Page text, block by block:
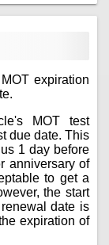
expiration
MOT test
due date. This
1 day before
anniversary of
to get a
the start
date is
expiration of